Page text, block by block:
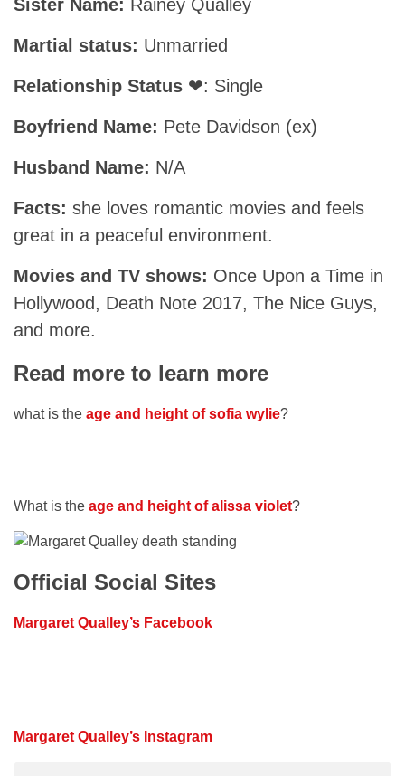
Sister Name: Rainey Qualley
Martial status: Unmarried
Relationship Status ❤: Single
Boyfriend Name: Pete Davidson (ex)
Husband Name: N/A
Facts: she loves romantic movies and feels
great in a peaceful environment.
Movies and TV shows: Once Upon a Time in
Hollywood, Death Note 2017, The Nice Guys,
and more.
Read more to learn more
what is the age and height ofsofia wylie?
What is the age and height of alissa violet?
Official Social Sites
Margaret Qualley’s Facebook
Margaret Qualley’s Instagram